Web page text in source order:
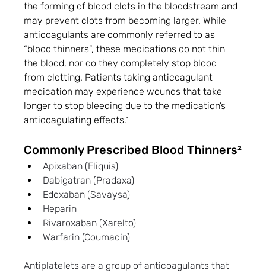
the forming of blood clots in the bloodstream and
may prevent clots from becoming larger. While
anticoagulants are commonly referred to as
“blood thinners”, these medications do not thin
the blood, nor do they completely stop blood
from clotting. Patients taking anticoagulant
medication may experience wounds that take
longer to stop bleeding due to the medication’s
anticoagulating effects.¹
Commonly Prescribed Blood Thinners²
Apixaban (Eliquis)
Dabigatran (Pradaxa)
Edoxaban (Savaysa)
Heparin
Rivaroxaban (Xarelto)
Warfarin (Coumadin)
Antiplatelets are a group of anticoagulants that